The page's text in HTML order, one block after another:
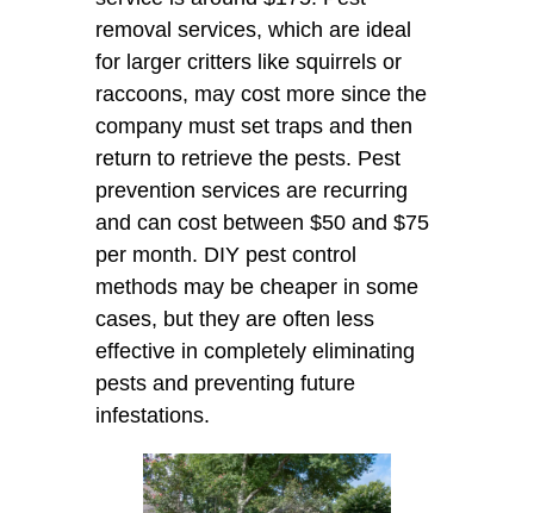
removal services, which are ideal
for larger critters like squirrels or
raccoons, may cost more since the
company must set traps and then
return to retrieve the pests. Pest
prevention services are recurring
and can cost between $50 and $75
per month. DIY pest control
methods may be cheaper in some
cases, but they are often less
effective in completely eliminating
pests and preventing future
infestations.